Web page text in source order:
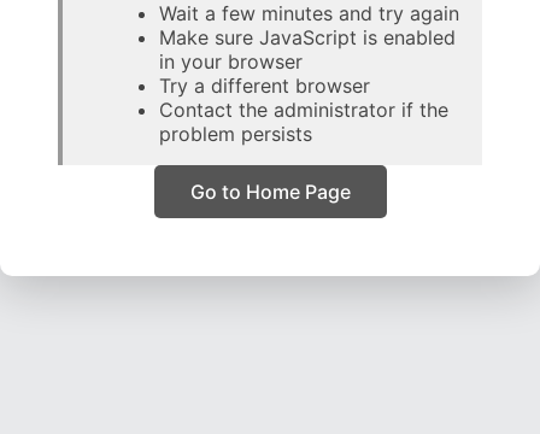
Wait a few minutes and try again
Make sure JavaScript is enabled
in your browser
Try a different browser
Contact the administrator if the
problem persists
Go to Home Page